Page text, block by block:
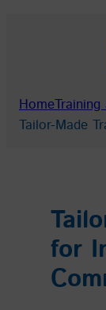
Home
Tailor-Made
for